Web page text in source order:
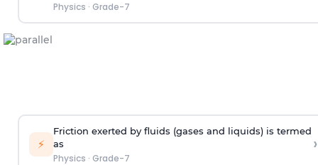
Physics · Grade-7
⚡
Friction exerted by fluids (gases and liquids) is termed
as
Physics · Grade-7
›